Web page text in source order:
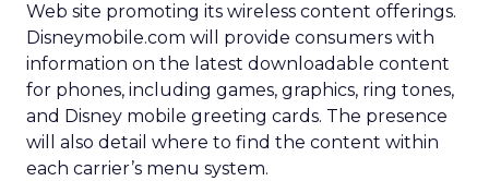
Web site promoting its wireless content offerings.
Disneymobile.com will provide consumers with
information on the latest downloadable content
for phones, including games, graphics, ring tones,
and Disney mobile greeting cards. The presence
will also detail where to find the content within
each carrier’s menu system.